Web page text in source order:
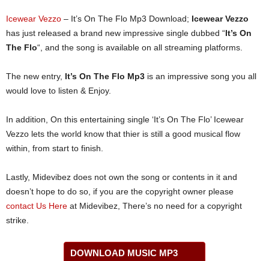
Icewear Vezzo – It’s On The Flo Mp3 Download; Icewear Vezzo
has just released a brand new impressive single dubbed “It’s On
The Flo“, and the song is available on all streaming platforms.
The new entry, It’s On The Flo Mp3 is an impressive song you all
would love to listen & Enjoy.
In addition, On this entertaining single ‘It’s On The Flo’ Icewear
Vezzo lets the world know that thier is still a good musical flow
within, from start to finish.
Lastly, Midevibez does not own the song or contents in it and
doesn’t hope to do so, if you are the copyright owner please
contact Us Here at Midevibez, There’s no need for a copyright
strike.
DOWNLOAD MUSIC MP3